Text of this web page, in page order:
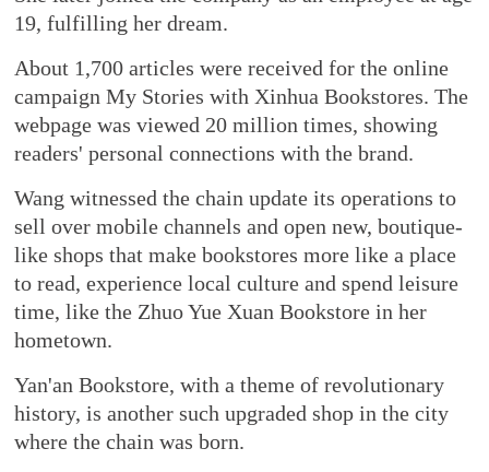
19, fulfilling her dream.
About 1,700 articles were received for the online
campaign My Stories with Xinhua Bookstores. The
webpage was viewed 20 million times, showing
readers' personal connections with the brand.
Wang witnessed the chain update its operations to
sell over mobile channels and open new, boutique-
like shops that make bookstores more like a place
to read, experience local culture and spend leisure
time, like the Zhuo Yue Xuan Bookstore in her
hometown.
Yan'an Bookstore, with a theme of revolutionary
history, is another such upgraded shop in the city
where the chain was born.